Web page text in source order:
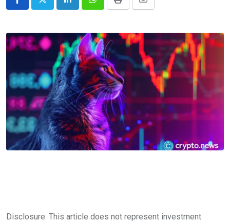
LinkedInWhatsappPrint
Share
Email
Disclosure: This article does not represent investment